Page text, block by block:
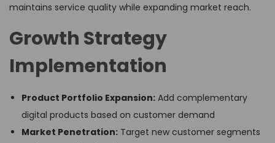
maintains service quality while expanding market reach.
Growth Strategy
Implementation
Product Portfolio Expansion: Add complementary
digital products based on customer demand
Market Penetration: Target new customer segments